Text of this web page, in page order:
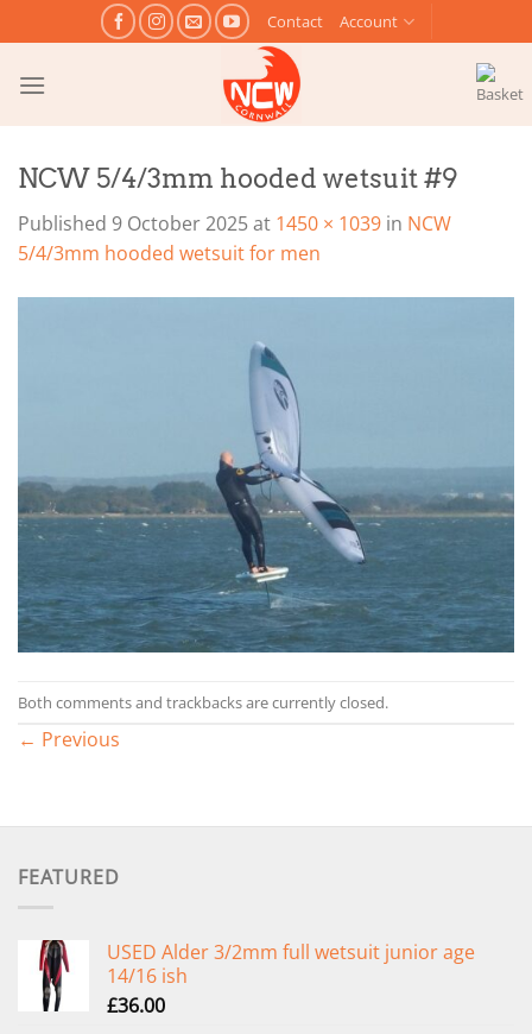
to
content
Contact Account
NCW 5/4/3mm hooded wetsuit #9
Published 9 October 2025at 1450 × 1039 in NCW
5/4/3mm hooded wetsuit for men
Both comments and trackbacks are currently closed.
← Previous
FEATURED
USED Alder 3/2mm full wetsuit junior age
14/16 ish
£36.00